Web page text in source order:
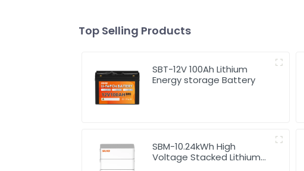
Top Selling Products
SBT-12V 100Ah Lithium
Energy storage Battery
SBM-10.24kWh High
Voltage Stacked Lithium